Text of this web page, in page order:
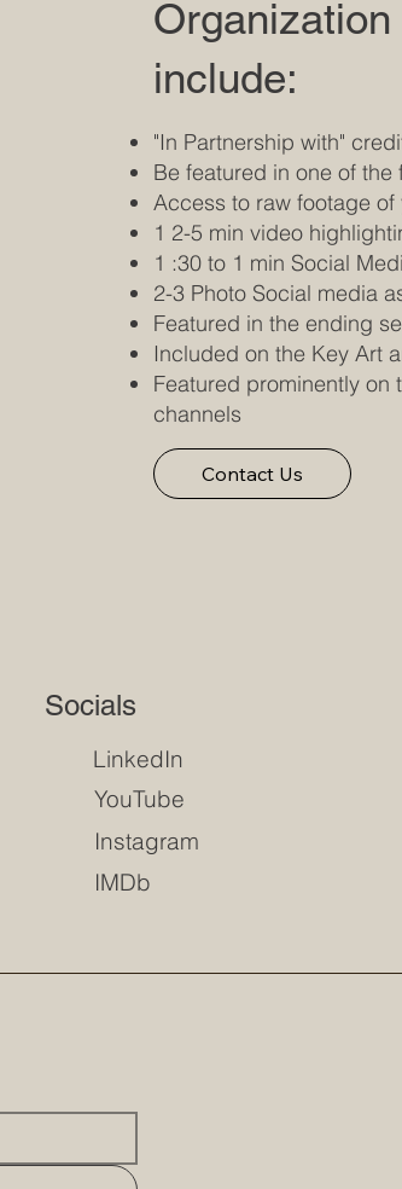
include:
"In Partnership with"
Be featured in one of the
Access to raw footage
1 2-5 min video
1 :30 to 1 min Social
2-3 Photo Social media
Featured in the ending
Included on the Key Art
Featured prominently on
channels
Contact Us
Socials
LinkedIn
YouTube
Instagram
IMDb